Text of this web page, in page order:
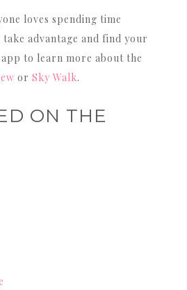
loves spending time
advantage and find your
to learn more about the
or Sky Walk.
ON THE